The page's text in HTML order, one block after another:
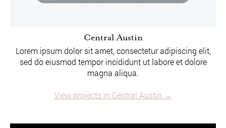
Central Austin
Lorem ipsum dolor sit amet, consectetur adipiscing elit,
sed do eiusmod tempor incididunt ut labore et dolore
magna aliqua.
View projects in Central Austin →